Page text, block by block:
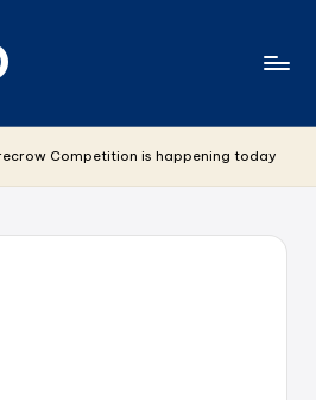
Competition is happening today